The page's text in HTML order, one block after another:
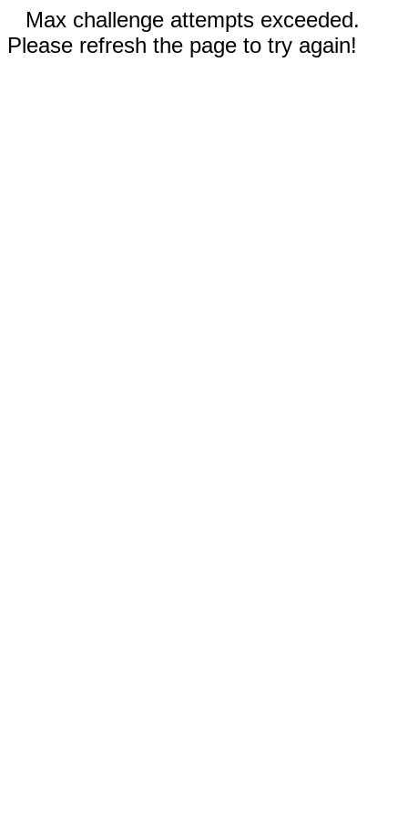
Max challenge attempts exceeded.
Please refresh the page to try again!